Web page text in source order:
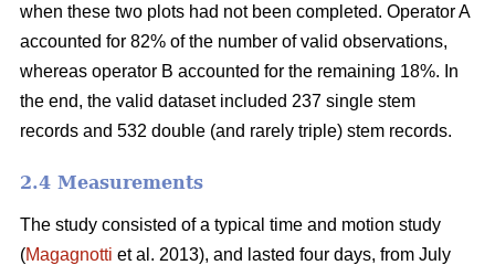
when these two plots had not been completed. Operator A
accounted for 82% of the number of valid observations,
whereas operator B accounted for the remaining 18%. In
the end, the valid dataset included 237 single stem
records and 532 double (and rarely triple) stem records.
2.4 Measurements
The study consisted of a typical time and motion study
(Magagnotti et al. 2013), and lasted four days, from July